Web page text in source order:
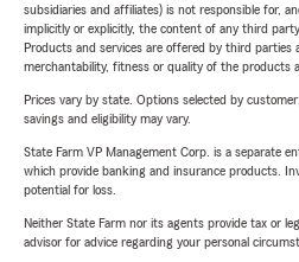
subsidiaries and affiliates) is not responsible for,
implicitly or explicitly, the content of any third
Products and services are offered by third
merchantability, fitness or quality of the products
Prices vary by state. Options selected by
savings and eligibility may vary.
State Farm VP Management Corp. is a separate
which provide banking and insurance products.
potential for loss.
Neither State Farm nor its agents provide tax or
advisor for advice regarding your personal